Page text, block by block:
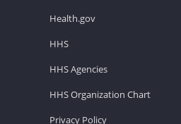
Health.gov
HHS
HHS Agencies
HHS Organization Chart
Privacy Policy